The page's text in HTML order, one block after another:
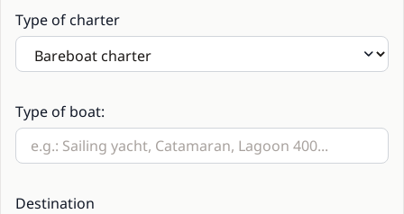
Type of charter
Type of boat:
Destination